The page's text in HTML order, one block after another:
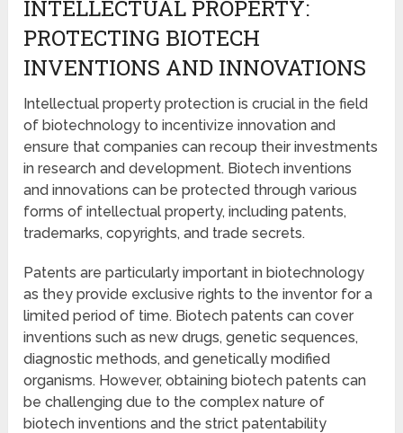
INTELLECTUAL PROPERTY:
PROTECTING BIOTECH
INVENTIONS AND INNOVATIONS
Intellectual property protection is crucial in the field
of biotechnology to incentivize innovation and
ensure that companies can recoup their investments
in research and development. Biotech inventions
and innovations can be protected through various
forms of intellectual property, including patents,
trademarks, copyrights, and trade secrets.
Patents are particularly important in biotechnology
as they provide exclusive rights to the inventor for a
limited period of time. Biotech patents can cover
inventions such as new drugs, genetic sequences,
diagnostic methods, and genetically modified
organisms. However, obtaining biotech patents can
be challenging due to the complex nature of
biotech inventions and the strict patentability